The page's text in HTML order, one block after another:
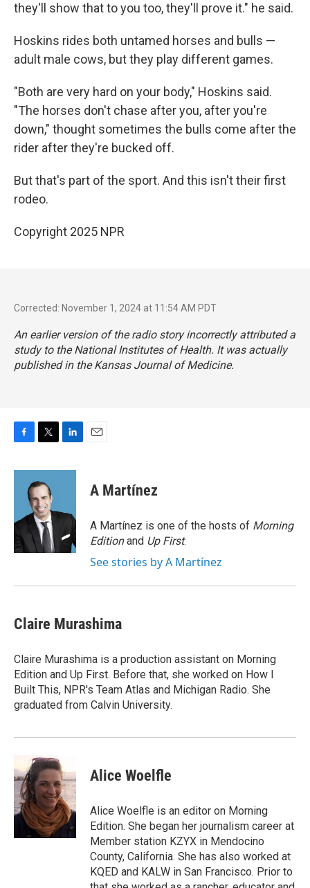
they'll show that to you too, they'll prove it." he said.
Hoskins rides both untamed horses and bulls —
adult male cows, but they play different games.
"Both are very hard on your body," Hoskins said.
"The horses don't chase after you, after you're
down," thought sometimes the bulls come after the
rider after they're bucked off.
But that's part of the sport. And this isn't their first
rodeo.
Copyright 2025 NPR
Corrected: November 1, 2024 at 11:54 AM PDT
An earlier version of the radio story incorrectly attributed a
study to the National Institutes of Health. It was actually
published in the Kansas Journal of Medicine.
c
o
k
i
t
t
e
r
n
d
n
A Martínez
A Martínez is one of the hosts of Morning
Editionand Up First.
See stories by A Martínez
Claire Murashima
Claire Murashima is a production assistant on Morning
Edition and Up First. Before that, she worked on How I
Built This, NPR's Team Atlas and Michigan Radio. She
graduated from Calvin University.
Alice Woelfle
Alice Woelfle is an editor on Morning
Edition. She began her journalism career at
Member station KZYX in Mendocino
County, California. She has also worked at
KQED and KALW in San Francisco. Prior to